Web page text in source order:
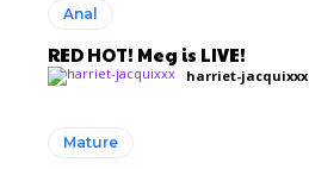
Anal
RED HOT! Meg is LIVE!
harriet-jacquixxx
Mature